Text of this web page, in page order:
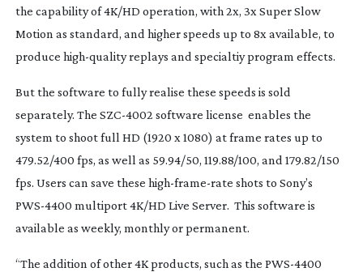
the capability of 4K/HD operation, with 2x, 3x Super Slow
Motion as standard, and higher speeds up to 8x available, to
produce high-qualityreplays and specialtiy program effects.
But the software to fully realise these speeds is sold
separately. The SZC-4002 software license enables the
system to shoot full HD (1920 x 1080) at frame rates up to
479.52/400 fps, as well as 59.94/50, 119.88/100, and 179.82/150
fps. Users can save these high-frame-rate shots to Sony’s
PWS-4400 multiport 4K/HD Live Server. This software is
available as weekly, monthly or permanent.
“The addition of other 4K products, such as the PWS-4400